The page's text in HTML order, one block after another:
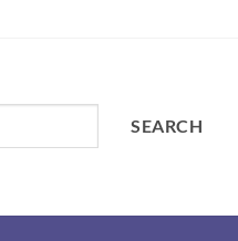
SEARCH